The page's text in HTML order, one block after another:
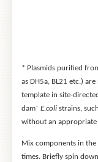
* Plasmids purified
as DH5a, BL21 etc.)
template in site-
dam– E.colistrains,
without an
Mix components in
times. Briefly spin